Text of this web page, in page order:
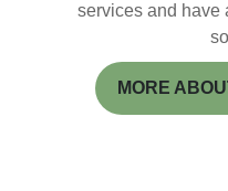
services and have
MORE